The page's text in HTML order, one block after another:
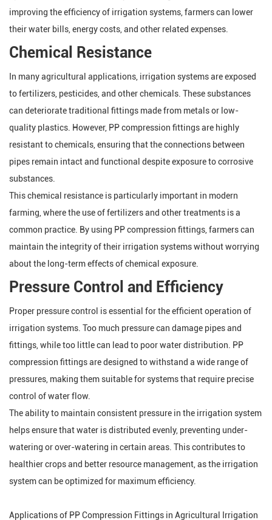
improving the efficiency of irrigation systems, farmers can lower
their water bills, energy costs, and other related expenses.
Chemical Resistance
In many agricultural applications, irrigation systems are exposed
to fertilizers, pesticides, and other chemicals. These substances
can deteriorate traditional fittings made from metals or low-
quality plastics. However, PP compression fittings are highly
resistant to chemicals, ensuring that the connections between
pipes remain intact and functional despite exposure to corrosive
substances.
This chemical resistance is particularly important in modern
farming, where the use of fertilizers and other treatments is a
common practice. By using PP compression fittings, farmers can
maintain the integrity of their irrigation systems without worrying
about the long-term effects of chemical exposure.
Pressure Control and Efficiency
Proper pressure control is essential for the efficient operation of
irrigation systems. Too much pressure can damage pipes and
fittings, while too little can lead to poor water distribution. PP
compression fittings are designed to withstand a wide range of
pressures, making them suitable for systems that require precise
control of water flow.
The ability to maintain consistent pressure in the irrigation system
helps ensure that water is distributed evenly, preventing under-
watering or over-watering in certain areas. This contributes to
healthier crops and better resource management, as the irrigation
system can be optimized for maximum efficiency.
Applications of PP Compression Fittings in Agricultural Irrigation